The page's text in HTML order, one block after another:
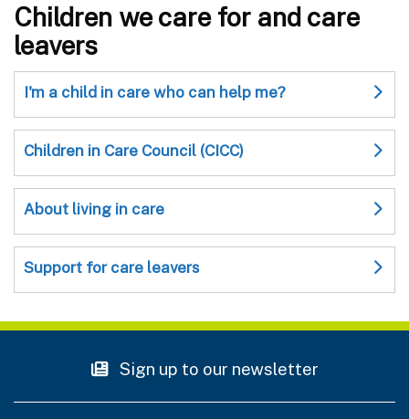
Children we care for and care
leavers
I'm a child in care who can help me?
Children in Care Council (CICC)
About living in care
Support for care leavers
Sign up to our newsletter